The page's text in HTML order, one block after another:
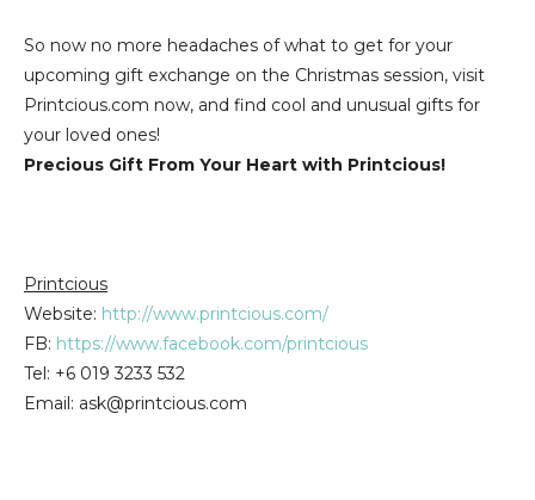
So now no more headaches of what to get for your
upcoming gift exchange on the Christmas session, visit
Printcious.com now, and find cool and unusual gifts for
your loved ones!
Precious Gift From Your Heart with Printcious!
Printcious
Website: http://www.printcious.com/
FB: https://www.facebook.com/printcious
Tel: +6 019 3233 532
Email: ask@printcious.com